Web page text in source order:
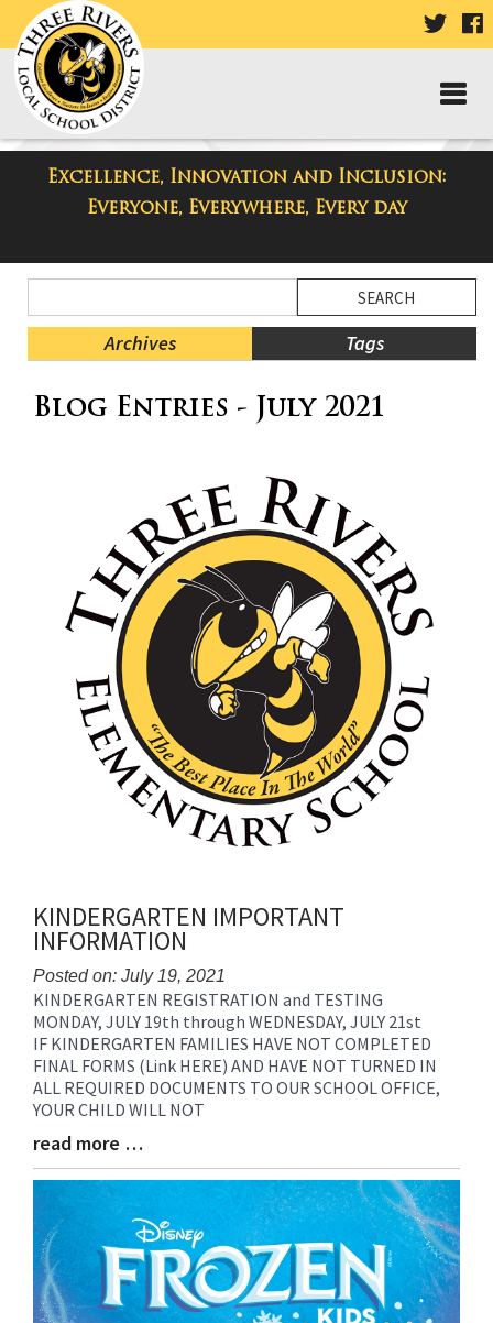
VISIT
PAGE
Excellence, Innovation and Inclusion:
Everyone, Everywhere, Every day
Three Rivers Elementary School
Blog
Menu
Blog
Archives Tags
Menu
Blog Entries - July 2021
KINDERGARTEN IMPORTANT
INFORMATION
Posted on: July 19, 2021
Blog
Entry
Synopsis
Begin
KINDERGARTEN REGISTRATION and TESTING
MONDAY, JULY 19th through WEDNESDAY, JULY 21st
IF KINDERGARTEN FAMILIES HAVE NOT COMPLETED
FINAL FORMS (Link HERE) AND HAVE NOT TURNED IN
ALL REQUIRED DOCUMENTS TO OUR SCHOOL OFFICE,
YOUR CHILD WILL NOT
Blog
Entry
End
read more …